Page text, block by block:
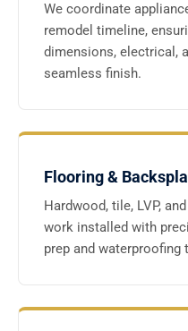
We coordinate
remodel timeline,
dimensions, electrical,
seamless finish.
Flooring &
Hardwood, tile, LVP,
work installed with
prep and